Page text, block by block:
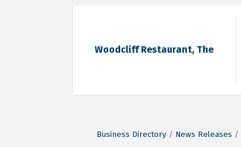
Woodcliff Restaurant, The
Business Directory News Releases